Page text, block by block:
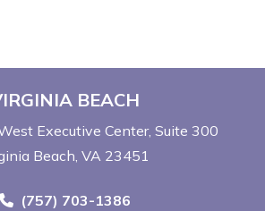
BEACH
Executive Center Suite 300
Beach, VA 23451
Call Now at
(757) 703-1386